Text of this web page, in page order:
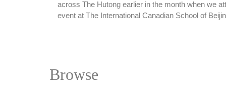
across The Hutong earlier in the month when we
event at The International Canadian School of
Browse